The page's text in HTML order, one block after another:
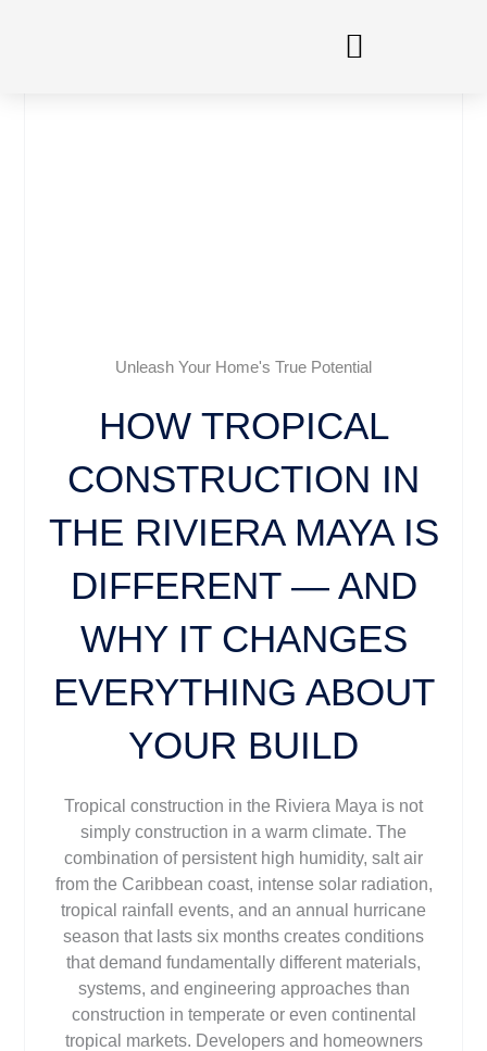
Unleash Your Home's True Potential
HOW TROPICAL
CONSTRUCTION IN
THE RIVIERA MAYA IS
DIFFERENT — AND
WHY IT CHANGES
EVERYTHING ABOUT
YOUR BUILD
Tropical construction in the Riviera Maya is not
simply construction in a warm climate. The
combination of persistent high humidity, salt air
from the Caribbean coast, intense solar radiation,
tropical rainfall events, and an annual hurricane
season that lasts six months creates conditions
that demand fundamentally different materials,
systems, and engineering approaches than
construction in temperate or even continental
tropical markets. Developers and homeowners